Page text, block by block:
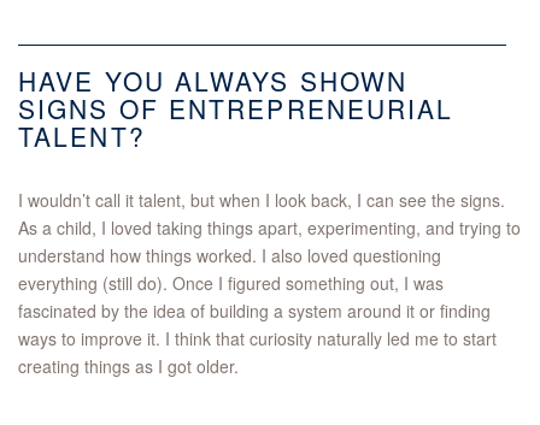
HAVE YOU ALWAYS SHOWN
SIGNS OF ENTREPRENEURIAL
TALENT?
I wouldn’t call it talent, but when I look back, I can see the signs.
As a child, I loved taking things apart, experimenting, and trying to
understand how things worked. I also loved questioning
everything (still do). Once I figured something out, I was
fascinated by the idea of building a system around it or finding
ways to improve it. I think that curiosity naturally led me to start
creating things as I got older.